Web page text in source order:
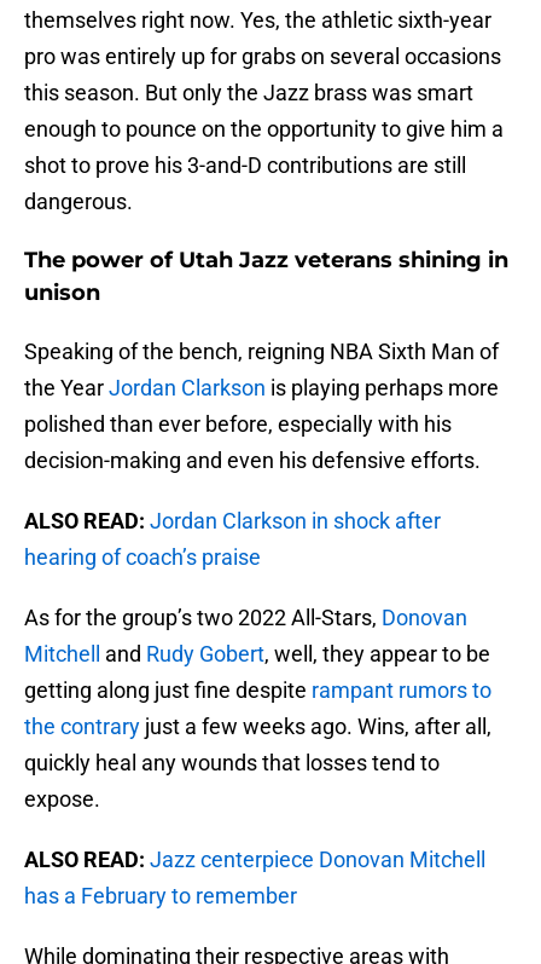
themselves right now. Yes, the athletic sixth-year
pro was entirely up for grabs on several occasions
this season. But only the Jazz brass was smart
enough to pounce on the opportunity to give him a
shot to prove his 3-and-D contributions are still
dangerous.
The power of Utah Jazz veterans shining in
unison
Speaking of the bench, reigning NBA Sixth Man of
the YearJordan Clarkson is playing perhaps more
polished than ever before, especially with his
decision-making and even his defensive efforts.
ALSO READ: Jordan Clarkson in shock after
hearing of coach’s praise
As for the group’s two 2022 All-Stars, Donovan
Mitchell
and Rudy Gobert, well, they appear to be
getting along just fine despite rampant rumors to
the contrary just a few weeks ago. Wins, after all,
quickly heal any wounds that losses tend to
expose.
ALSO READ: Jazz centerpiece Donovan Mitchell
has a February to remember
While dominating their respective areas with